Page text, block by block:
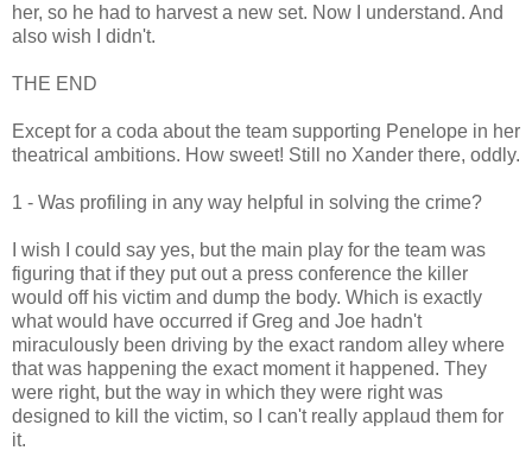
her, so he had to harvest a new set. Now I understand. And
also wish I didn't.
THE END
Except for a coda about the team supporting Penelope in her
theatrical ambitions. How sweet! Still no Xander there, oddly.
1 - Was profiling in any way helpful in solving the crime?
I wish I could say yes, but the main play for the team was
figuring that if they put out a press conference the killer
would off his victim and dump the body. Which is exactly
what would have occurred if Greg and Joe hadn't
miraculously been driving by the exact random alley where
that was happening the exact moment it happened. They
were right, but the way in which they were right was
designed to kill the victim, so I can't really applaud them for
it.